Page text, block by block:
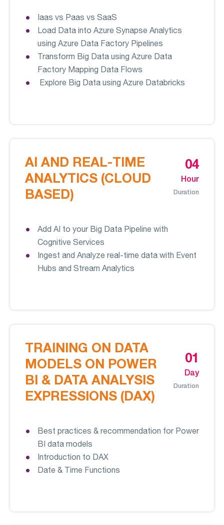
Iaas vs Paas vs SaaS
Load Data into Azure Synapse Analytics
using Azure Data Factory Pipelines
Transform Big Data using Azure Data
Factory Mapping Data Flows
Explore Big Data using Azure Databricks
AI AND REAL-TIME
ANALYTICS (CLOUD
BASED)
04
Hour
Duration
Add AI to your Big Data Pipeline with
Cognitive Services
Ingest and Analyze real-time data with Event
Hubs and Stream Analytics
TRAINING ON DATA
MODELS ON POWER
BI & DATA ANALYSIS
EXPRESSIONS (DAX)
01
Day
Duration
Best practices & recommendation for Power
BI data models
Introduction to DAX
Date & Time Functions